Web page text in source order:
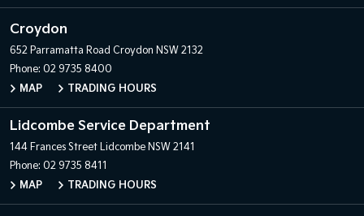
Croydon
652 Parramatta Road Croydon NSW 2132
Phone: 02 9735 8400
MAP
TRADING HOURS
Lidcombe Service Department
144 Frances Street Lidcombe NSW 2141
Phone: 02 9735 8411
MAP
TRADING HOURS